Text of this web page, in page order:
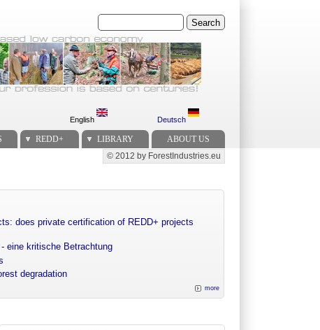
Search
English Deutsch
REDD+ LIBRARY ABOUT US
Secondary menu
© 2012 by ForestIndustries.eu
does private certification of REDD+ projects
eine kritische Betrachtung
degradation
more